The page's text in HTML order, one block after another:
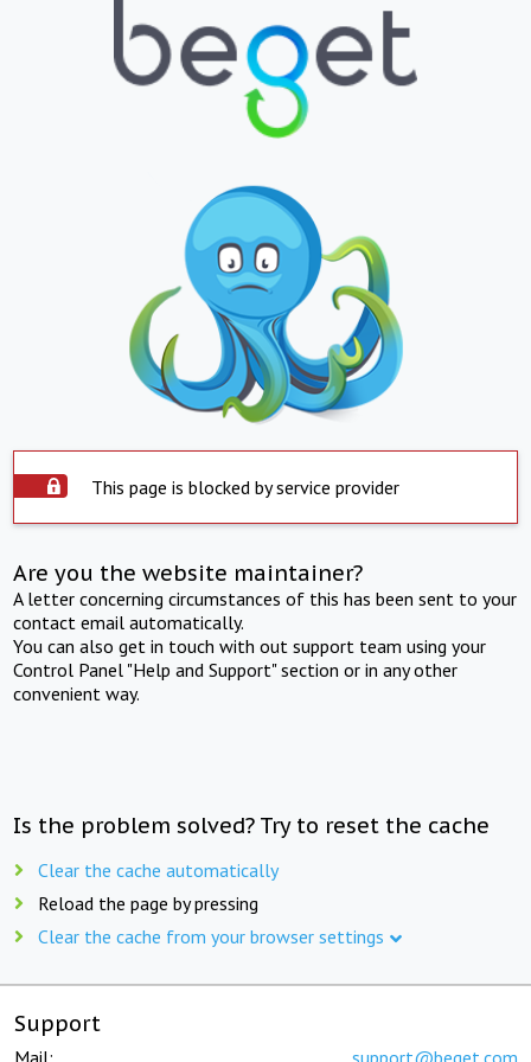
This page is blocked by service provider
Are you the website maintainer?
A letter concerning circumstances of this has been sent to your
contact email automatically.
You can also get in touch with out support team using your
Control Panel "Help and Support" section or in any other
convenient way.
Is the problem solved? Try to reset the cache
Clear the cache automatically
Reload the page by pressing
Clear the cache from your browser settings
Support
Mail: support@beget.com